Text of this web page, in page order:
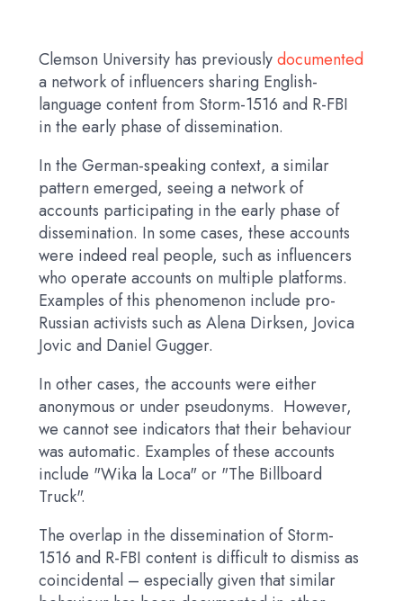
Clemson University has previouslydocumented
a network of influencers sharing English-
language content from Storm-1516 and R-FBI
in the early phase of dissemination.
In the German-speaking context, a similar
pattern emerged, seeing a network of
accounts participating in the early phase of
dissemination. In some cases, these accounts
were indeed real people, such as influencers
who operate accounts on multiple platforms.
Examples of this phenomenon include pro-
Russian activists such as Alena Dirksen, Jovica
Jovic and Daniel Gugger.
In other cases, the accounts were either
anonymous or under pseudonyms. However,
we cannot see indicators that their behaviour
was automatic. Examples of these accounts
include "Wika la Loca" or "The Billboard
Truck".
The overlap in the dissemination of Storm-
1516 and R-FBI content is difficult to dismiss as
coincidental – especially given that similar